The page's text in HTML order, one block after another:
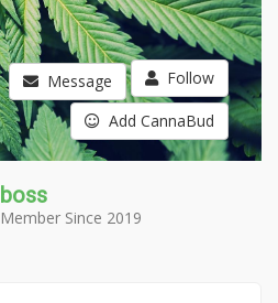
Message Follow
Add CannaBud
boss
Member Since 2019